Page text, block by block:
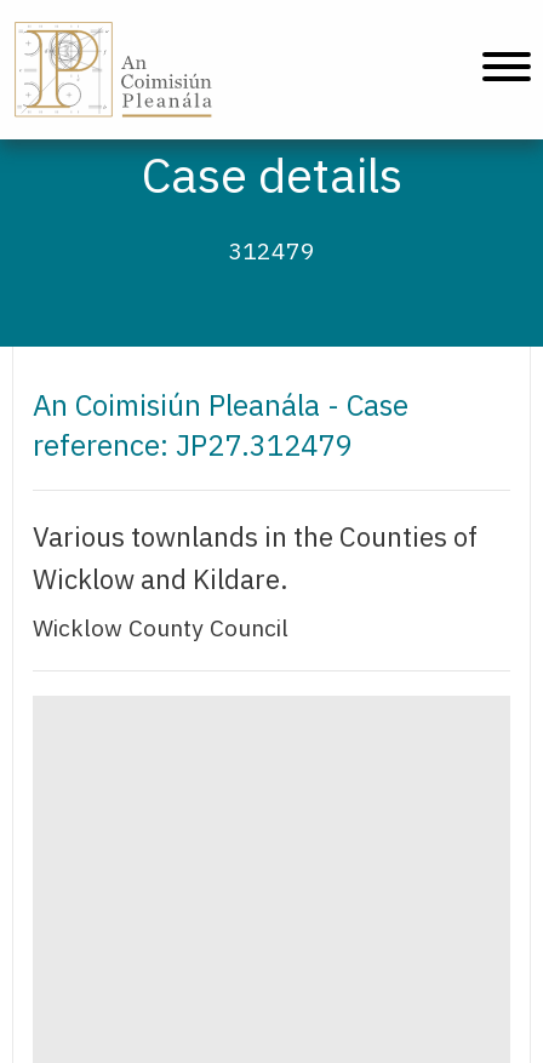
Case details
312479
An Coimisiún Pleanála - Case
reference: JP27.312479
Various townlands in the Counties of
Wicklow and Kildare.
Wicklow County Council